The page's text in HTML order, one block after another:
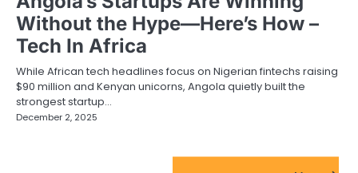
Without the Hype—Here’s How –
Tech In Africa
While African tech headlines focus on Nigerian fintechs raising
$90 million and Kenyan unicorns, Angola quietly built the
strongest startup…
December 2, 2025